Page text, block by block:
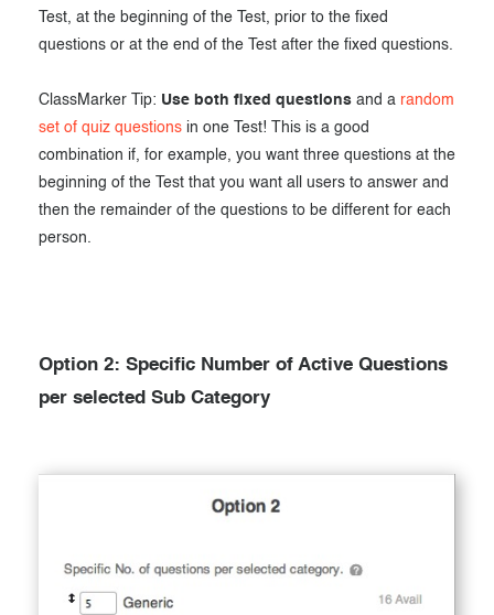
Test, at the beginning of the Test, prior to the fixed
questions or at the end of the Test after the fixed questions.
ClassMarker Tip: Use both fixed questions and a random
set of quiz questions in one Test! This is a good
combination if, for example, you want three questions at the
beginning of the Test that you want all users to answer and
then the remainder of the questions to be different for each
person.
Option 2: Specific Number of Active Questions
per selected Sub Category